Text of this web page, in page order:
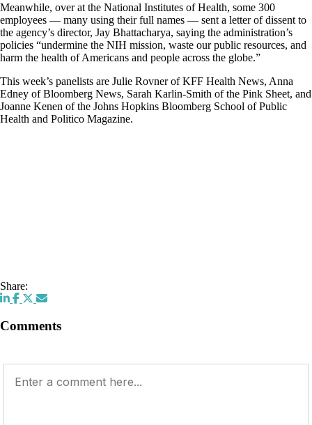
Meanwhile, over at the National Institutes of Health, some 300
employees — many using their full names — sent a letter of dissent to
the agency’s director, Jay Bhattacharya, saying the administration’s
policies “undermine the NIH mission, waste our public resources, and
harm the health of Americans and people across the globe.”
This week’s panelists are Julie Rovner of KFF Health News, Anna
Edney of Bloomberg News, Sarah Karlin-Smith of the Pink Sheet, and
Joanne Kenen of the Johns Hopkins Bloomberg School of Public
Health and Politico Magazine.
Share:
Comments